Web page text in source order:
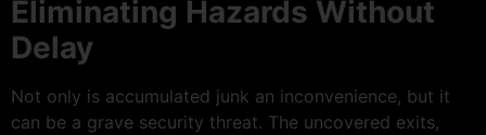
Eliminating Hazards Without
Delay
Not only is accumulated junk an inconvenience, but it
can be a grave security threat. The uncovered exits,